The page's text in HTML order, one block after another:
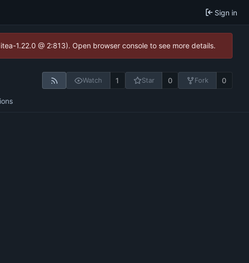
Sign in
1.22.0 @ 2:813). Open browser console to see more details.
Watch 1 Star 0 Fork 0